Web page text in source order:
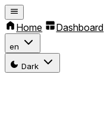
Home Dashboard
en
Dark